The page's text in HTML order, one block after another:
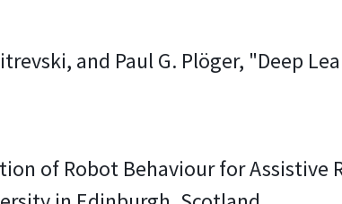
and Paul G. Plöger, "Deep
of Robot Behaviour for